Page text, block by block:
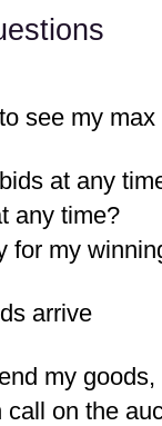
see my max
at any
any time?
for my
arrive
my
on the